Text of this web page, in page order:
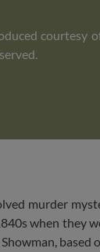
courtesy
murder
when they
based